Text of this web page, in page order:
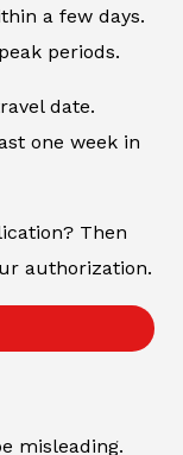
a few days.
periods.
date.
one week in
Then
authorization.
misleading.